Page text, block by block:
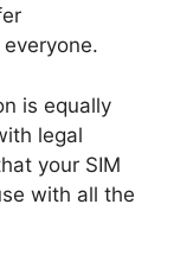
is equally
legal
your SIM
with all the